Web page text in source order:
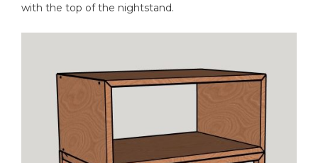
with the top of the nightstand.